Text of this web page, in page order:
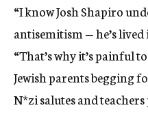
“I know Josh Shapiro
antisemitism — he’s lived
“That’s why it’s painful
Jewish parents begging
N*zi salutes and